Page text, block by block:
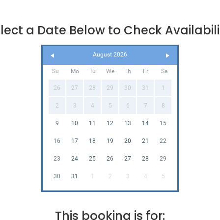
a Date Below to Check
August 2026
Su Mo Tu We Th Fr Sa
26 27 28 29 30 31 1
2 3 4 5 6 7 8
9 10 11 12 13 14 15
16 17 18 19 20 21 22
23 24 25 26 27 28 29
30 31 1 2 3 4 5
This booking is for: